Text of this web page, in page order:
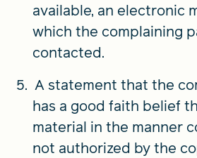
available, an electronic
which the complaining
contacted.
A statement that the
has a good faith belief
material in the manner
not authorized by the